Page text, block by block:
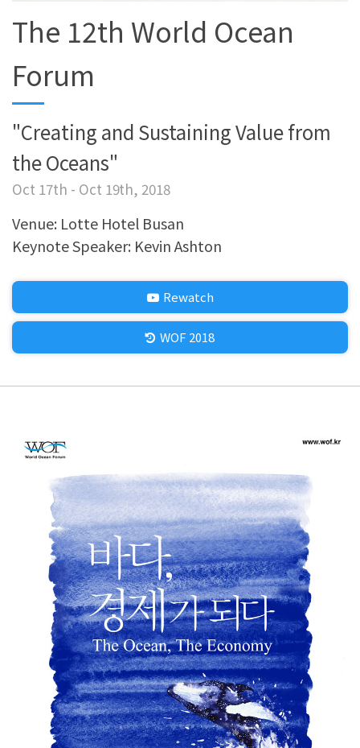
The 12th World Ocean
Forum
"Creating and Sustaining Value from
the Oceans"
Oct 17th - Oct 19th, 2018
Venue: Lotte Hotel Busan
Keynote Speaker: Kevin Ashton
Rewatch
WOF 2018